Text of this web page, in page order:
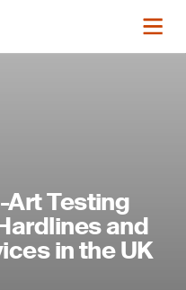
Testing
and
in the UK